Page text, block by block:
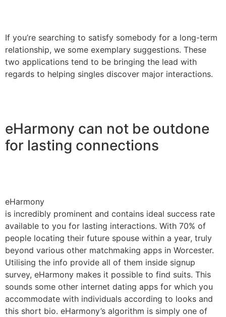
If you’re searching to satisfy somebody for a long-term
relationship, we some exemplary suggestions. These
two applications tend to be bringing the lead with
regards to helping singles discover major interactions.
eHarmony can not be outdone
for lasting connections
eHarmony
is incredibly prominent and contains ideal success rate
available to you for lasting interactions. With 70% of
people locating their future spouse within a year, truly
beyond various other matchmaking apps in Worcester.
Utilising the info provide all of them inside signup
survey, eHarmony makes it possible to find suits. This
sounds some other internet dating apps for which you
accommodate with individuals according to looks and
this short bio. eHarmony’s algorithm is simply one of